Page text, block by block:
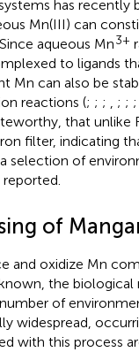
has recently
Mn(III) can
aqueous Mn3+
to ligands
Mn can also be
reactions (; ; ; , ; ; ;
that unlike
filter, indicating
selection of
of
and oxidize Mn
the
of
widespread,
with this process